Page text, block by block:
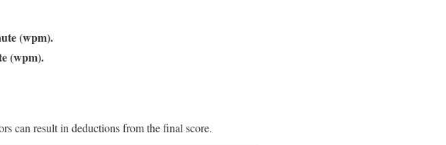
(wpm).
(wpm).
can result in deductions from the final score.